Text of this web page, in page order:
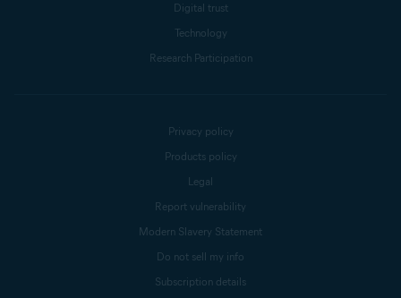
Digital trust
Technology
Research Participation
Privacy policy
Products policy
Legal
Report vulnerability
Modern Slavery Statement
Do not sell my info
Subscription details